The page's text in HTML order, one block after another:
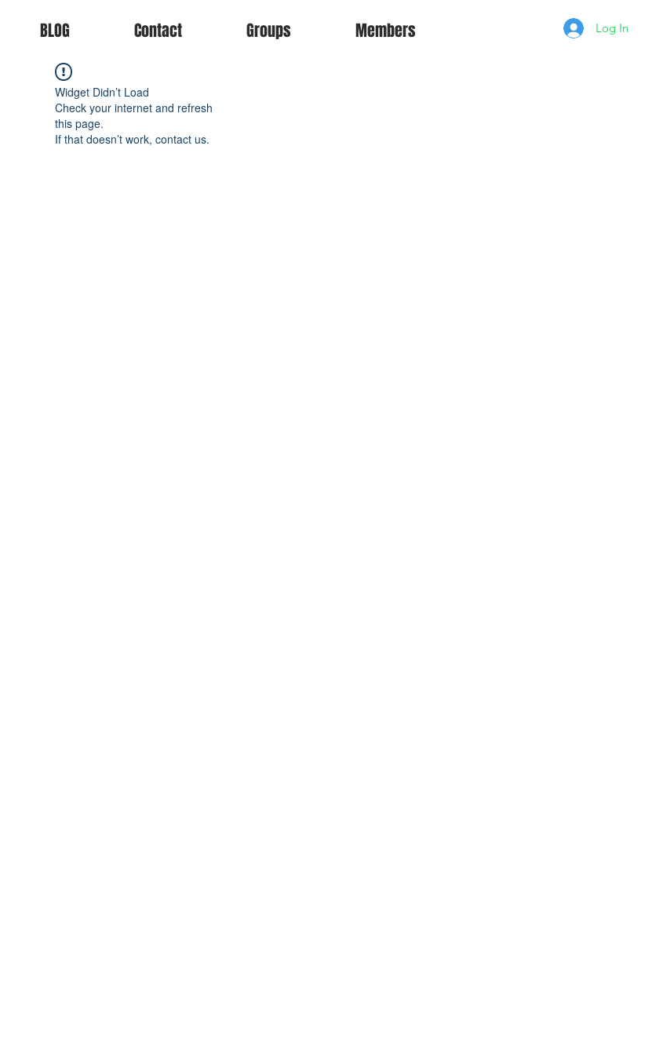
BLOG Contact Groups Members Log In
Widget Didn’t Load
Check your internet and refresh
this page.
If that doesn’t work, contact us.